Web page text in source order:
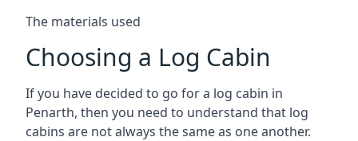
The materials used
Choosing a Log Cabin
If you have decided to go for a log cabin in
Penarth, then you need to understand that log
cabins are not always the same as one another.